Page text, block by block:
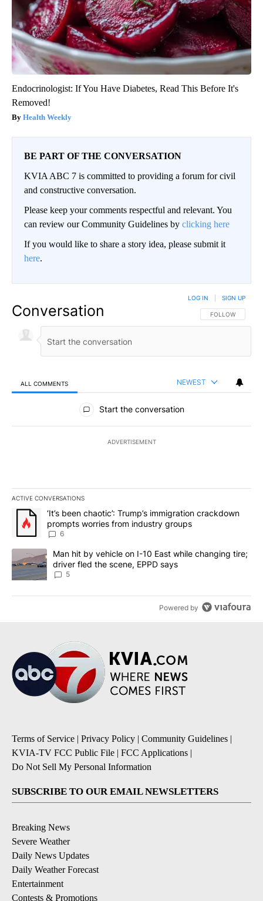
Endocrinologist: If You Have Diabetes, Read This Before It's
Removed!
Health Weekly
BE PART OF THE CONVERSATION
KVIA ABC 7 is committed to providing a forum for civil
and constructive conversation.
Please keep your comments respectful and relevant. You
can review our Community Guidelines by clicking here
If you would like to share a story idea, please submit it
here.
Conversation FOLLOW THIS
FOLLOW
LOG IN SIGN UP
ALL COMMENTS NEWEST
All Comments
Start the conversation
ADVERTISEMENT
ACTIVE CONVERSATIONS
The following is a list of the most commented articles in the last
A trending article titled "‘It’s been chaotic’: Trump’s
‘It’s been chaotic’: Trump’s immigration crackdown
prompts worries from industry groups
6
A trending article titled "Man hit by vehicle on I-10 East while
Man hit by vehicle on I-10 East while changing tire;
driver fled the scene, EPPD says
5
Powered by
Terms of Service | Privacy Policy | Community Guidelines |
KVIA-TV FCC Public File | FCC Applications |
Do Not Sell My Personal Information
SUBSCRIBE TO OUR EMAIL NEWSLETTERS
Breaking News
Severe Weather
Daily News Updates
Daily Weather Forecast
Entertainment
Contests & Promotions